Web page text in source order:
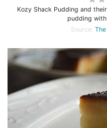
Kozy Shack Pudding and
pudding
Source: